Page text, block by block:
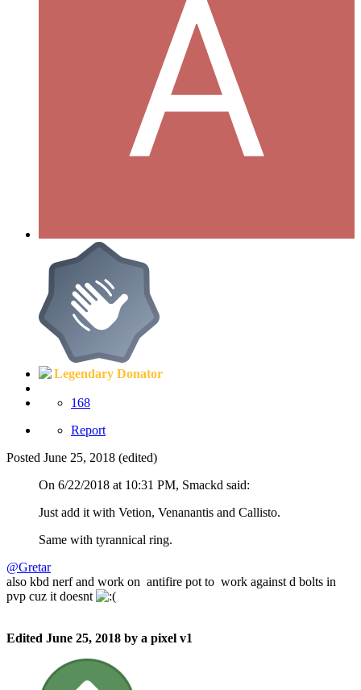
Legendary Donator
168
Report
Posted June 25, 2018 (edited)
On 6/22/2018 at 10:31 PM, Smackd said:
Just add it with Vetion, Venanantis and Callisto.
Same with tyrannical ring.
@Gretar
also kbd nerf and work on antifire pot to work against d bolts in
pvp cuz it doesnt
Edited June 25, 2018 by a pixel v1